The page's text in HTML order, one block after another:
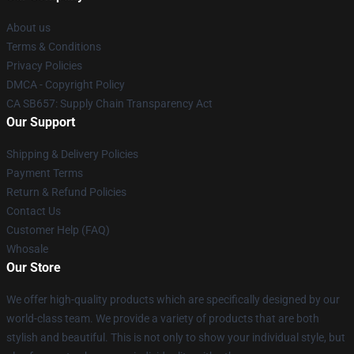
About us
Terms & Conditions
Privacy Policies
DMCA - Copyright Policy
CA SB657: Supply Chain Transparency Act
Our Support
Shipping & Delivery Policies
Payment Terms
Return & Refund Policies
Contact Us
Customer Help (FAQ)
Whosale
Our Store
We offer high-quality products which are specifically designed by our
world-class team. We provide a variety of products that are both
stylish and beautiful. This is not only to show your individual style, but